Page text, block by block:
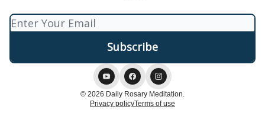
© 2026 Daily Rosary Meditation.
Privacy policyTerms of use